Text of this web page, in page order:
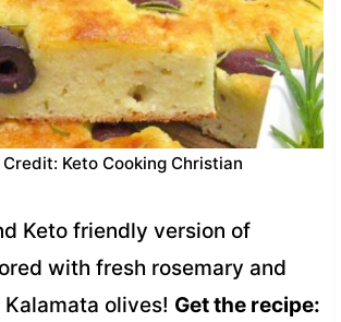
Credit: Keto Cooking Christian
Keto friendly version of
with fresh rosemary and
olives! Get the recipe: